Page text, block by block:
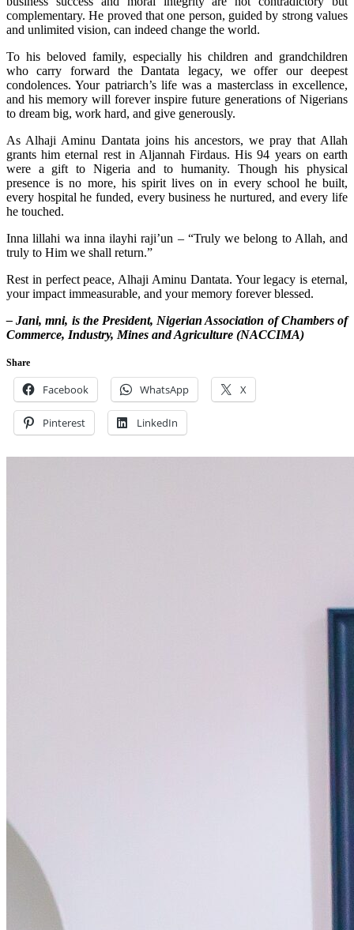
complementary. He proved that one person, guided by strong values
and unlimited vision, can indeed change the world.
To his beloved family, especially his children and grandchildren
who carry forward the Dantata legacy, we offer our deepest
condolences. Your patriarch’s life was a masterclass in excellence,
and his memory will forever inspire future generations of Nigerians
to dream big, work hard, and give generously.
As Alhaji Aminu Dantata joins his ancestors, we pray that Allah
grants him eternal rest in Aljannah Firdaus. His 94 years on earth
were a gift to Nigeria and to humanity. Though his physical
presence is no more, his spirit lives on in every school he built,
every hospital he funded, every business he nurtured, and every life
he touched.
Inna lillahi wa inna ilayhi raji’un – “Truly we belong to Allah, and
truly to Him we shall return.”
Rest in perfect peace, Alhaji Aminu Dantata. Your legacy is eternal,
your impact immeasurable, and your memory forever blessed.
– Jani, mni, is the President, Nigerian Association of Chambers of
Commerce, Industry, Mines and Agriculture (NACCIMA)
Share
Facebook WhatsApp X
Pinterest LinkedIn